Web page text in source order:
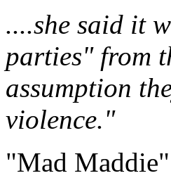
....she said it
parties" from
assumption
violence."
"Mad